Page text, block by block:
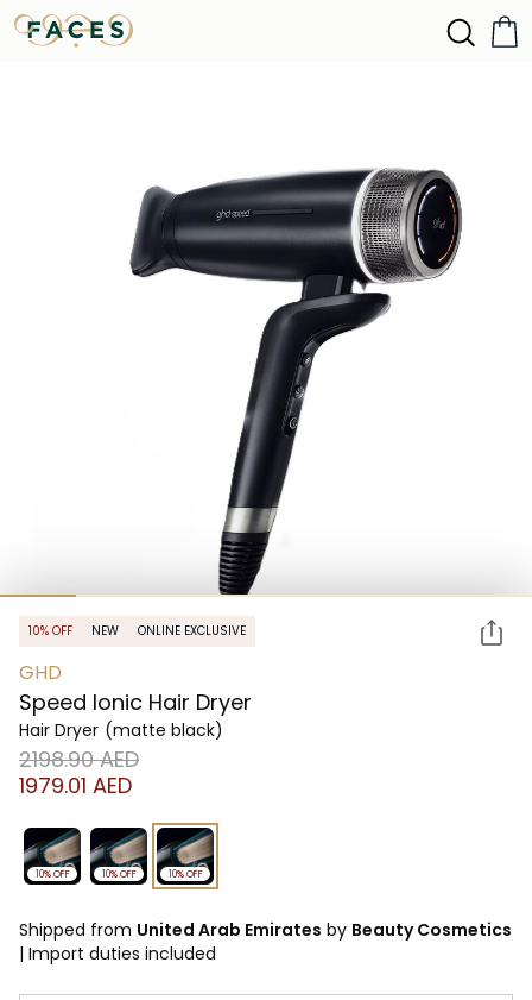
10% OFF NEW ONLINE EXCLUSIVE
GHD
Speed Ionic Hair Dryer
Hair Dryer (matte black)
⁦2198.90⁩ AED
⁦1979.01⁩ AED
10% OFF 10% OFF 10% OFF
Shipped from United Arab Emirates by Beauty Cosmetics
| Import duties included